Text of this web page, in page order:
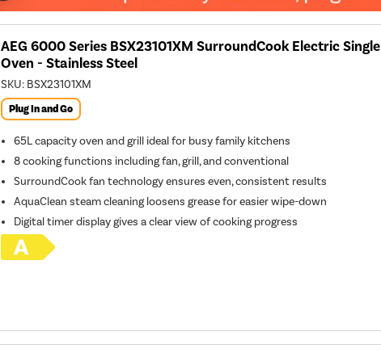
AEG 6000 Series BSX23101XM SurroundCook Electric Single
Oven - Stainless Steel
SKU: BSX23101XM
Plug In and Go
65L capacity oven and grill ideal for busy family kitchens
8 cooking functions including fan, grill, and conventional
SurroundCook fan technology ensures even, consistent results
AquaClean steam cleaning loosens grease for easier wipe-down
Digital timer display gives a clear view of cooking progress